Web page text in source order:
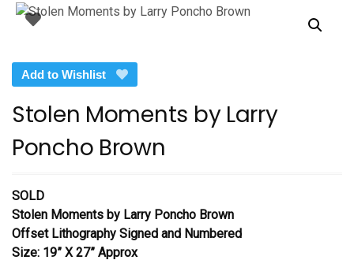
Add to Wishlist
Stolen Moments by Larry
Poncho Brown
SOLD
Stolen Moments by Larry Poncho Brown
Offset Lithography Signed and Numbered
Size: 19” X 27” Approx